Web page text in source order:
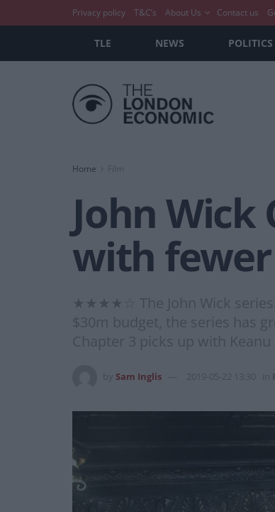
Privacy policy T&C’s About Us Contact us
TLE NEWS POLITICS
Home Film
John
with
★★★★☆ The John Wick series
$30m budget, the series has
Chapter 3 picks up with
Sam Inglis 2019-05-22 13:30